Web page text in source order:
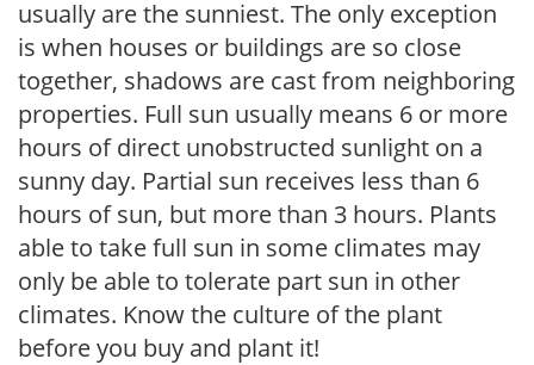
usually are the sunniest. The only exception
is when houses or buildings are so close
together, shadows are cast from neighboring
properties. Full sun usually means 6 or more
hours of direct unobstructed sunlight on a
sunny day. Partial sun receives less than 6
hours of sun, but more than 3 hours. Plants
able to take full sun in some climates may
only be able to tolerate part sun in other
climates. Know the culture of the plant
before you buy and plant it!